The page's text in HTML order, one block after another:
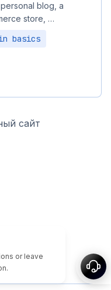
blog, a
store, …
basics
сайт